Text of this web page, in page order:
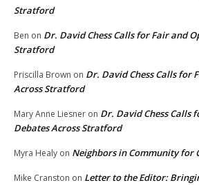
Stratford
Ben on Dr. David Chess Calls for Fair and
Stratford
Priscilla Brown on Dr. David Chess Calls for
Across Stratford
Mary Anne Liesner on Dr. David Chess Calls
Debates Across Stratford
Myra Healy on Neighbors in Community for
Mike Cranston on Letter to the Editor: